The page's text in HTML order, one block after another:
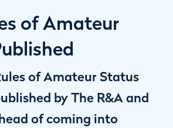
of Amateur
of Amateur Status
by The R&A and
of coming into